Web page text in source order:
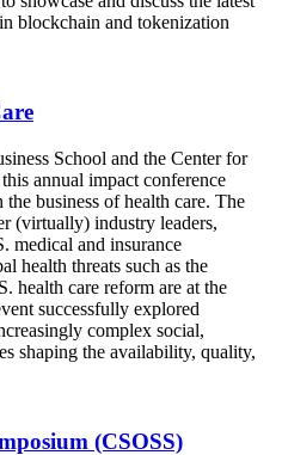
blockchain and tokenization
School and the Center for
annual impact conference
business of health care. The
(virtually) industry leaders,
medical and insurance
health threats such as the
health care reform are at the
successfully explored
complex social,
shaping the availability, quality,
(CSOSS)